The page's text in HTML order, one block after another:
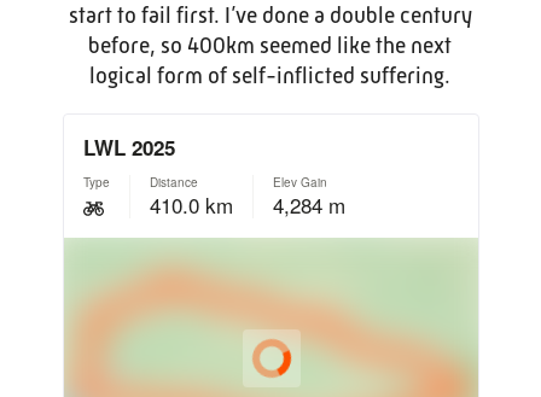
start to fail first. I’ve done a double century
before, so 400km seemed like the next
logical form of self-inflicted suffering.